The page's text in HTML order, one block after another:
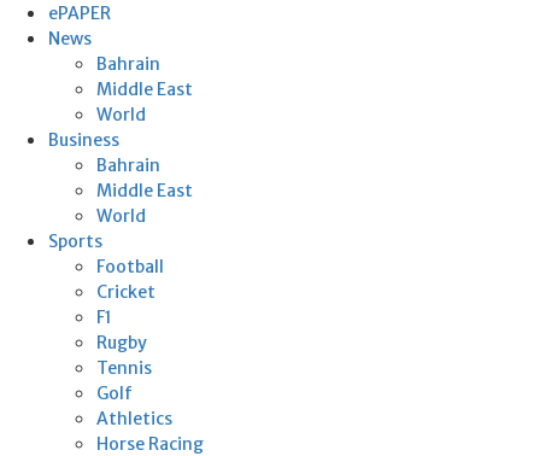
ePAPER
News
Bahrain
Middle East
World
Business
Bahrain
Middle East
World
Sports
Football
Cricket
F1
Rugby
Tennis
Golf
Athletics
Horse Racing